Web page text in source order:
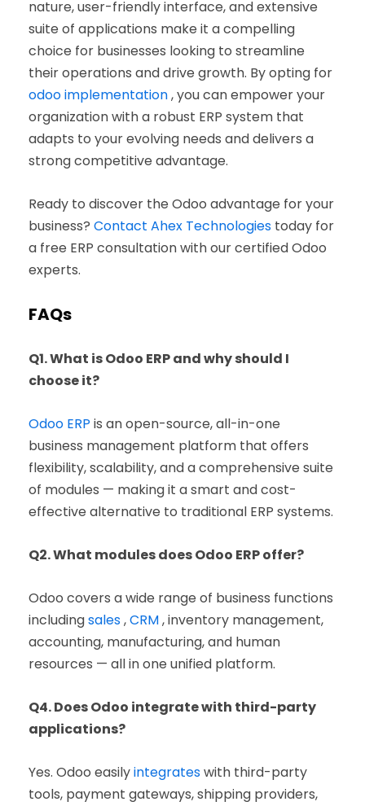
nature, user-friendly interface, and extensive
suite of applications make it a compelling
choice for businesses looking to streamline
their operations and drive growth. By opting for
odoo implementation, you can empower your
organization with a robust ERP system that
adapts to your evolving needs and delivers a
strong competitive advantage.
Ready to discover the Odoo advantage for your
business? Contact Ahex Technologies today for
a free ERP consultation with our certified Odoo
experts.
FAQs
Q1. What is Odoo ERP and why should I
choose it?
Odoo ERP is an open-source, all-in-one
business management platform that offers
flexibility, scalability, and a comprehensive suite
of modules — making it a smart and cost-
effective alternative to traditional ERP systems.
Q2. What modules does Odoo ERP offer?
Odoo covers a wide range of business functions
includingsales,CRM, inventory management,
accounting, manufacturing, and human
resources — all in one unified platform.
Q4. Does Odoo integrate with third-party
applications?
Yes. Odoo easilyintegrateswith third-party
tools, payment gateways, shipping providers,